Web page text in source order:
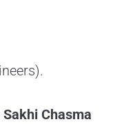
Chasma